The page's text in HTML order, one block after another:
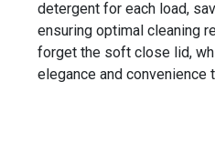
detergent for each load,
ensuring optimal cleaning
forget the soft close lid,
elegance and convenience